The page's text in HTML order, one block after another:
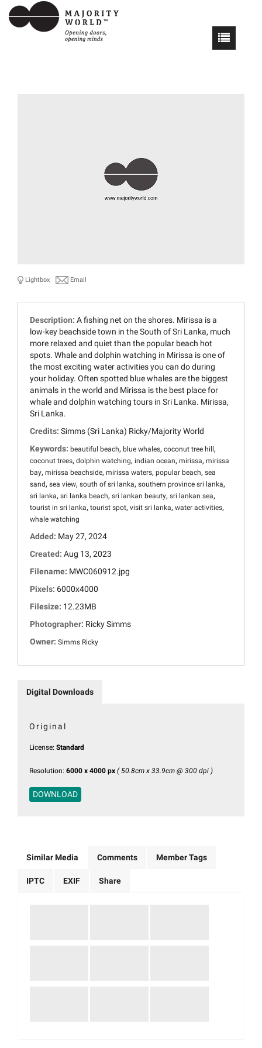
Lightbox Email
Description: A fishing net on the shores. Mirissa is a
low-key beachside town in the South of Sri Lanka, much
more relaxed and quiet than the popular beach hot
spots. Whale and dolphin watching in Mirissa is one of
the most exciting water activities you can do during
your holiday. Often spotted blue whales are the biggest
animals in the world and Mirissa is the best place for
whale and dolphin watching tours in Sri Lanka. Mirissa,
Sri Lanka.
Credits: Simms (Sri Lanka) Ricky/Majority World
Keywords: beautiful beach, blue whales, coconut tree hill ,
coconut trees, dolphin watching, indian ocean, mirissa, mirissa
bay, mirissa beachside, mirissa waters, popular beach, sea
sand , sea view, south of sri lanka, southern province sri lanka,
sri lanka, sri lanka beach, sri lankan beauty, sri lankan sea,
tourist in sri lanka, tourist spot, visit sri lanka, water activities,
whale watching
Added: May 27, 2024
Created: Aug 13, 2023
Filename: MWC060912.jpg
Pixels: 6000x4000
Filesize: 12.23MB
Photographer: Ricky Simms
Owner: Simms Ricky
Digital Downloads
Original
License: Standard
Resolution: 6000 x 4000 px ( 50.8cm x 33.9cm @ 300 dpi )
DOWNLOAD
Similar Media Comments Member Tags
IPTC EXIF Share